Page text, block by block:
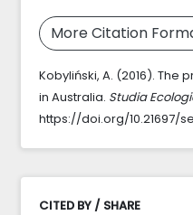
More Citation
Kobyliński, A. (2016). The
in Australia. Studia
https://doi.org/10.21697/
CITED BY / SHARE